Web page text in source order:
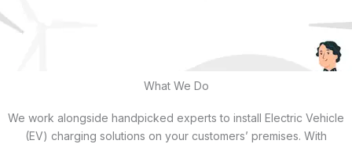
What We Do
We work alongside handpicked experts to install Electric Vehicle
(EV) charging solutions on your customers’ premises. With